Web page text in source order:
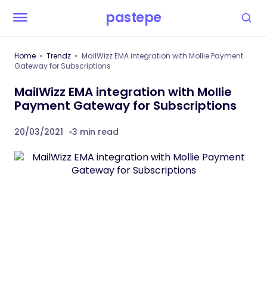
pastepe
Home Trendz
MailWizz EMA integration with Mollie Payment
Gateway for Subscriptions
MailWizz EMA integration with Mollie
Payment Gateway for Subscriptions
20/03/2021 3 min read